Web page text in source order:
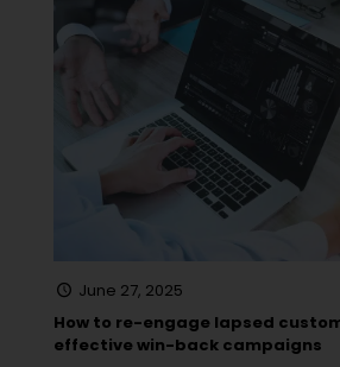
June 27, 2025
How to re-engage lapsed
effective win-back campaigns